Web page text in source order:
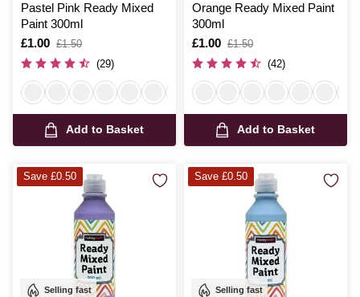
Pastel Pink Ready Mixed
Paint 300ml
Is
£1.00
,
was
£1.50
(29)
Add to Basket
Orange Ready Mixed Paint
300ml
Is
£1.00
,
was
£1.50
(42)
Add to Basket
Selling fast
Save £0.50
Selling fast
Save £0.50